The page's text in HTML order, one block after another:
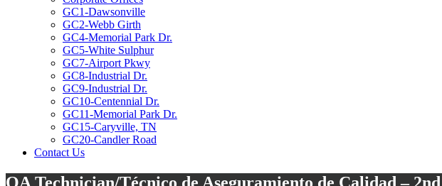
GC1-Dawsonville
GC2-Webb Girth
GC4-Memorial Park Dr.
GC5-White Sulphur
GC7-Airport Pkwy
GC8-Industrial Dr.
GC9-Industrial Dr.
GC10-Centennial Dr.
GC11-Memorial Park Dr.
GC15-Caryville, TN
GC20-Candler Road
Contact Us
Toggle